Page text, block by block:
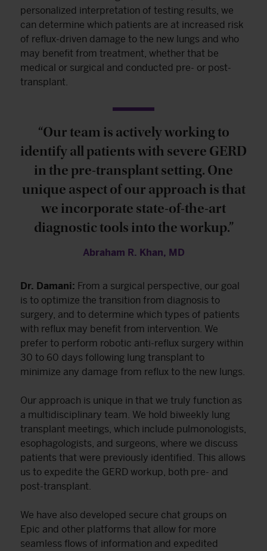
personalized interpretation of testing results, we
can determine which patients are at increased risk
of reflux-driven damage to the new lungs and who
may benefit from treatment, whether that be
medical or surgical and conducted pre- or post-
transplant.
“Our team is actively working to
identify all patients with severe GERD
in the pre-transplant setting. One
unique aspect of our approach is that
we incorporate state-of-the-art
diagnostic tools into the workup.”
Abraham R. Khan, MD
Dr. Damani: From a surgical perspective, our goal
is to optimize the transition from diagnosis to
surgery, and to determine which types of patients
with reflux may benefit from intervention. We
prefer to perform robotic anti-reflux surgery within
30 to 60 days following lung transplant to
minimize any damage from reflux to the new lungs.
Our approach is unique in that we truly function as
a multidisciplinary team. We hold biweekly lung
transplant meetings, which include pulmonologists,
esophagologists, and surgeons, where we discuss
patients that were previously identified. This allows
us to expedite the GERD workup, both pre- and
post-transplant.
We have also developed secure chat groups on
Epic and other platforms that allow for more
seamless flows of information and expedited